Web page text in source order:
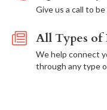
Give us a call to
All Types of
We help connect
through any type